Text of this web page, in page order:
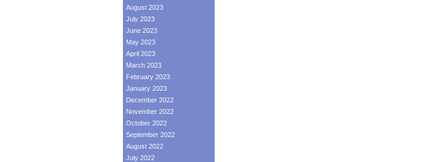
August 2023
July 2023
June 2023
May 2023
April 2023
March 2023
February 2023
January 2023
December 2022
November 2022
October 2022
September 2022
August 2022
July 2022